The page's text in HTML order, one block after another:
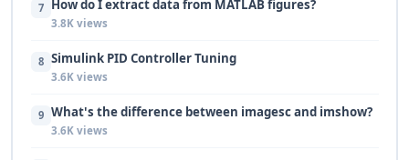
7 How do I extract data from MATLAB figures?
3.8K views
8 Simulink PID Controller Tuning
3.6K views
9 What's the difference between imagesc and imshow?
3.6K views